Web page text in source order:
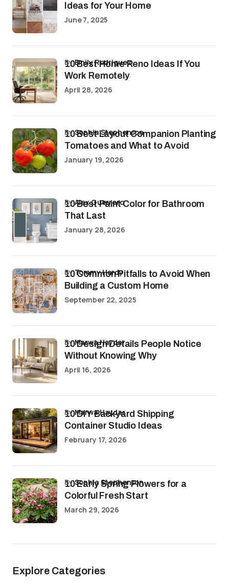
Ideas for Your Home
June 7, 2025
10 Best Home Reno Ideas If You
Work Remotely
byEmily Rodriguez
April 28, 2026
10 Best Layout Companion Planting
Tomatoes and What to Avoid
bySophia Stephenson
January 19, 2026
10 Best Paint Color for Bathroom
That Last
byAlex Guerrero
January 28, 2026
10 Common Pitfalls to Avoid When
Building a Custom Home
byTommy Hardy
September 22, 2025
10 Design Details People Notice
Without Knowing Why
byMarwa Haydar
April 16, 2026
10 DIY Backyard Shipping
Container Studio Ideas
byMarwa Haydar
February 17, 2026
10 Early Spring Flowers for a
Colorful Fresh Start
bySophia Stephenson
March 29, 2026
Explore Categories